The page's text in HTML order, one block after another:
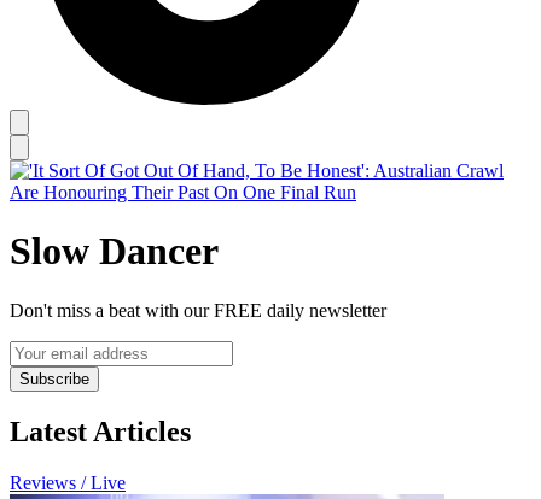
Slow Dancer
Don't miss a beat with our FREE daily newsletter
Subscribe
Latest Articles
Reviews / Live